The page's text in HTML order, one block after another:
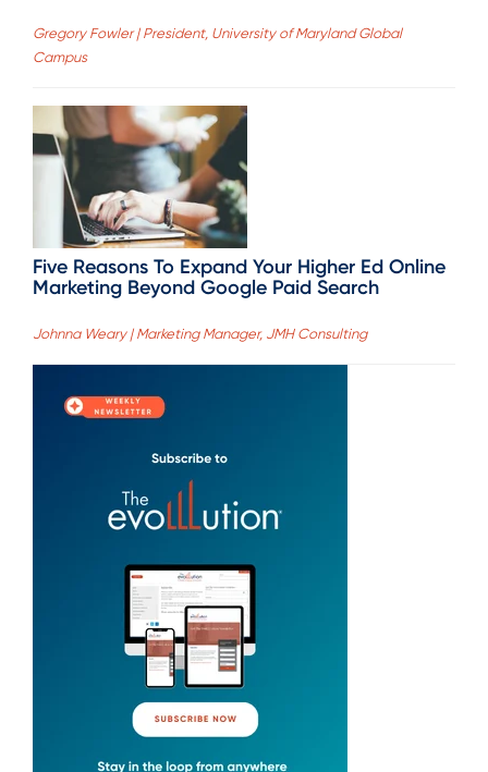
Gregory Fowler | President, University of Maryland Global
Campus
Five Reasons To Expand Your Higher Ed Online
Marketing Beyond Google Paid Search
Johnna Weary | Marketing Manager, JMH Consulting